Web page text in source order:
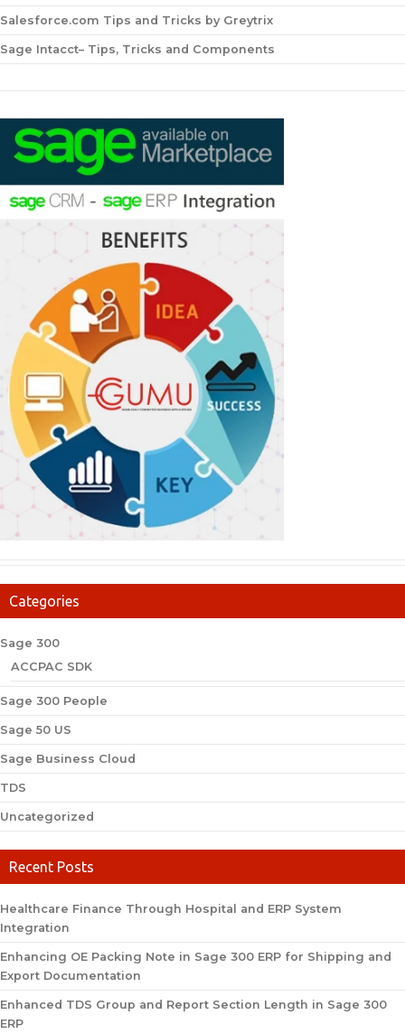
Salesforce.com Tips and Tricks by Greytrix
Sage Intacct– Tips, Tricks and Components
Categories
Sage 300
ACCPAC SDK
Sage 300 People
Sage 50 US
Sage Business Cloud
TDS
Uncategorized
Recent Posts
Healthcare Finance Through Hospital and ERP System
Integration
Enhancing OE Packing Note in Sage 300 ERP for Shipping and
Export Documentation
Enhanced TDS Group and Report Section Length in Sage 300
ERP